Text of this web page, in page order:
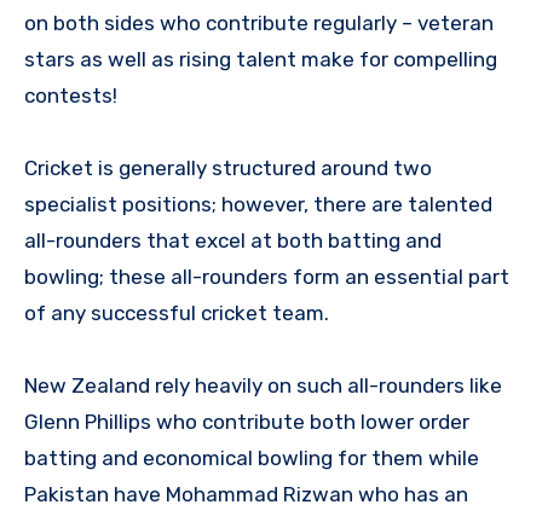
on both sides who contribute regularly – veteran
stars as well as rising talent make for compelling
contests!
Cricket is generally structured around two
specialist positions; however, there are talented
all-rounders that excel at both batting and
bowling; these all-rounders form an essential part
of any successful cricket team.
New Zealand rely heavily on such all-rounders like
Glenn Phillips who contribute both lower order
batting and economical bowling for them while
Pakistan have Mohammad Rizwan who has an